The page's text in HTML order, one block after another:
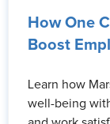
How One
Boost
Learn how
well-being